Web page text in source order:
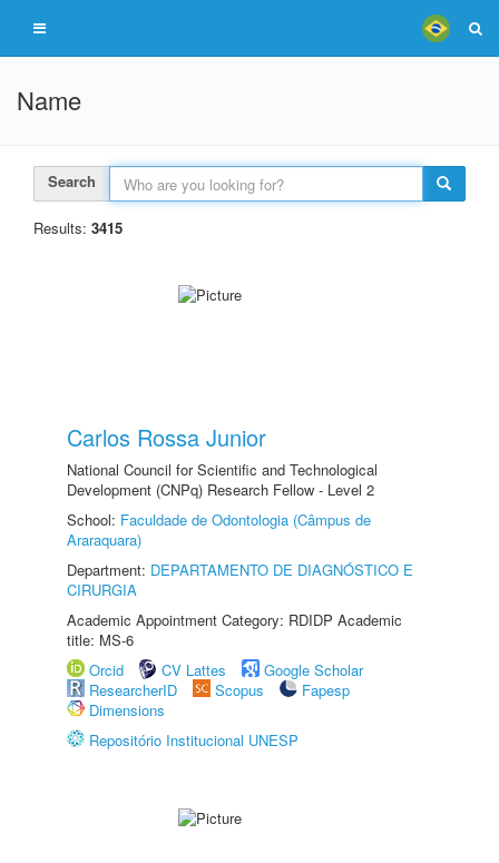
Name
Search
Results: 3415
Carlos Rossa Junior
National Council for Scientific and Technological
Development (CNPq) Research Fellow - Level 2
School: Faculdade de Odontologia (Câmpus de
Araraquara)
Department: DEPARTAMENTO DE DIAGNÓSTICO E
CIRURGIA
Academic Appointment Category: RDIDP Academic
title: MS-6
Orcid
CV Lattes
Google Scholar
ResearcherID
Scopus
Fapesp
Dimensions
Repositório Institucional UNESP